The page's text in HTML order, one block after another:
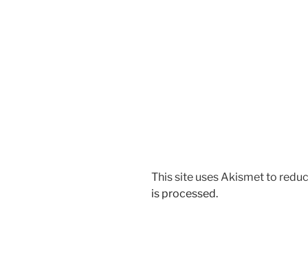
This site uses Akismet to
is processed.